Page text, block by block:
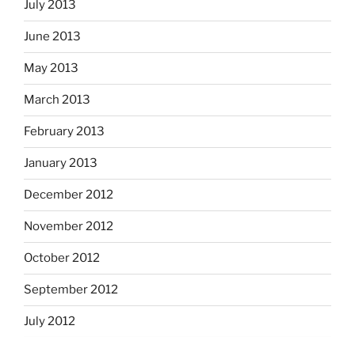
July 2013
June 2013
May 2013
March 2013
February 2013
January 2013
December 2012
November 2012
October 2012
September 2012
July 2012